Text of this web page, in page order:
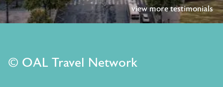
view more testimonials
© OAL Travel Network